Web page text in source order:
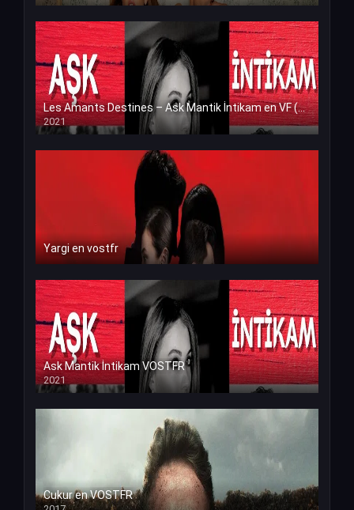
Les Amants Destines – Ask Mantik İntikam en VF (Voix Francaise)
2021
Yargi en vostfr
Ask Mantik İntikam VOSTFR
2021
Cukur en VOSTFR